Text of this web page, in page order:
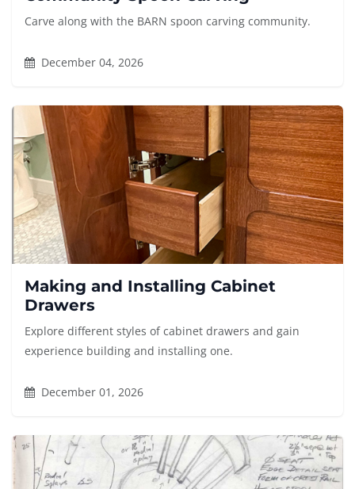
Carve along with the BARN spoon carving community.
December 04, 2026
Making and Installing Cabinet
Drawers
Explore different styles of cabinet drawers and gain
experience building and installing one.
December 01, 2026